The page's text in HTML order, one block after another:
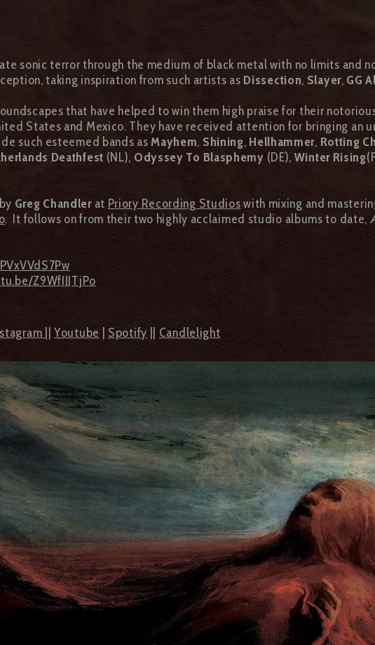
sonic terror through the medium of black metal with no limits and
taking inspiration from such artists as Dissection, Slayer, GG
that have helped to win them high praise for their
States and Mexico. They have received attention for bringing an
such esteemed bands asMayhem, Shining, Hellhammer, Rotting
Deathfest (NL), Odyssey To Blasphemy (DE), Winter Rising
Greg Chandlerat Priory Recording Studioswith mixing and
. It follows on from their two highly acclaimed studio albums to date,
Z9WfIJJTjPo
||Youtube Spotify Candlelight